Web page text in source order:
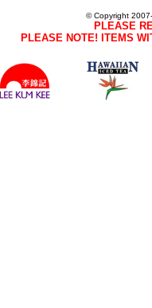
© Copyright
PLEASE
PLEASE NOTE! ITEMS